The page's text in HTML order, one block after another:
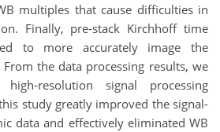
multiples that cause difficulties in
Finally, pre-stack Kirchhoff time
to more accurately image the
the data processing results, we
resolution signal processing
study greatly improved the signal-
data and effectively eliminated WB